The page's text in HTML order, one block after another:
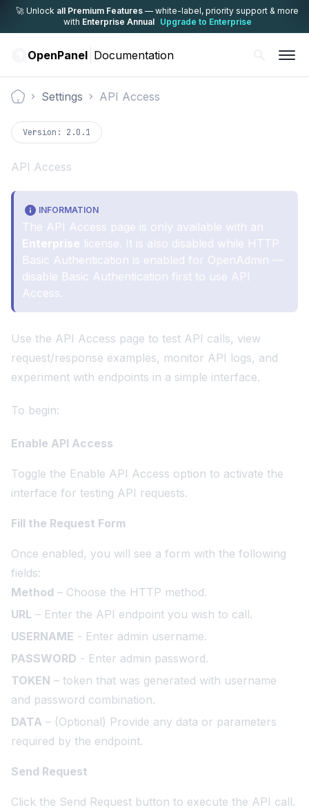
🚀 Unlock all Premium Features — white-label, priority support & more
with Enterprise Annual Upgrade to Enterprise
OpenPanel Documentation
Settings API Access
Version: 2.0.1
API Access
INFORMATION
The API Access page is only available with an
Enterprise license. It is also disabled while HTTP
Basic Authentication is enabled for OpenAdmin —
disable Basic Authentication first to use API
Access.
Use the API Access page to test API calls, view
request/response examples, monitor API logs, and
experiment with endpoints in a simple interface.
To begin:
Enable API Access
Toggle the Enable API Access option to activate the
interface for testing API requests.
Fill the Request Form
Once enabled, you will see a form with the following
fields:
Method – Choose the HTTP method.
URL – Enter the API endpoint you wish to call.
USERNAME - Enter admin username.
PASSWORD - Enter admin password.
TOKEN – token that was generated with username
and password combination.
DATA – (Optional) Provide any data or parameters
required by the endpoint.
Send Request
Click the Send Request button to execute the API call.